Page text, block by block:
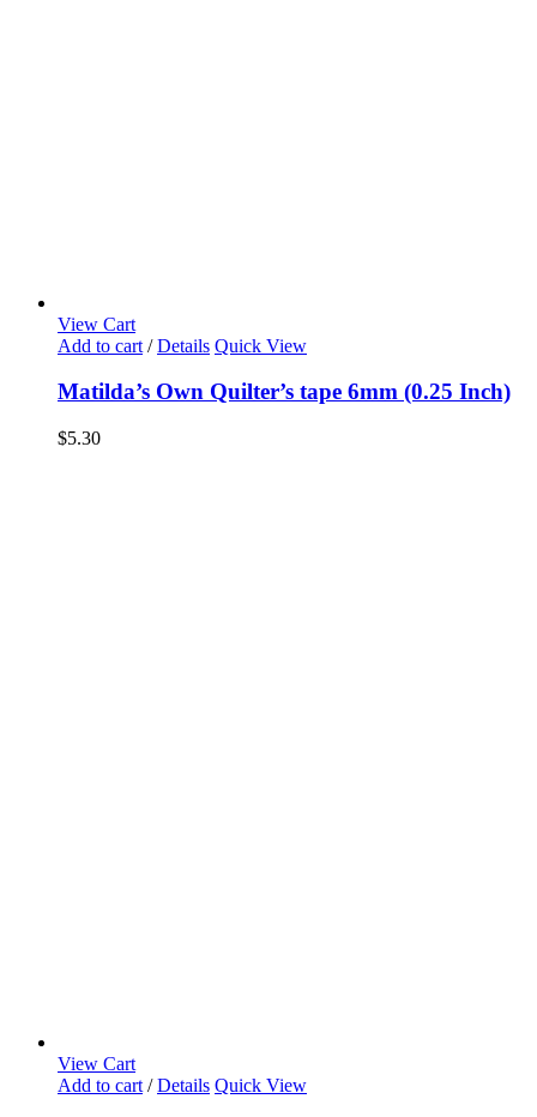
View Cart
Add to cart / Details Quick View
Matilda’s Own Quilter’s tape 6mm (0.25 Inch)
$5.30
View Cart
Add to cart / Details Quick View